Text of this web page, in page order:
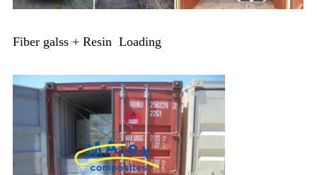
Fiber galss + Resin Loading